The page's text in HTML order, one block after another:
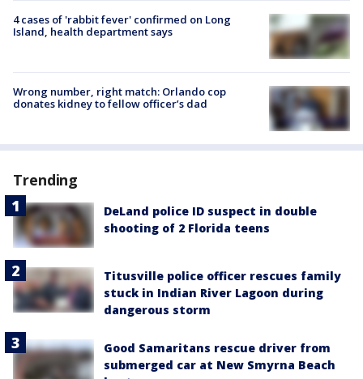
4 cases of 'rabbit fever' confirmed on Long
Island, health department says
Wrong number, right match: Orlando cop
donates kidney to fellow officer’s dad
Trending
DeLand police ID suspect in double
shooting of 2 Florida teens
Titusville police officer rescues family
stuck in Indian River Lagoon during
dangerous storm
Good Samaritans rescue driver from
submerged car at New Smyrna Beach